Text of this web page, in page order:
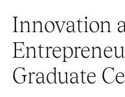
Innovation
Graduate